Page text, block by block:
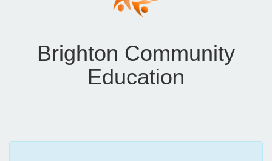
Brighton Community
Education